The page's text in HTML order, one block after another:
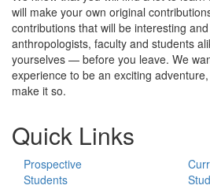
will make your own original
contributions that will be interesting
anthropologists, faculty and students
yourselves — before you leave. We
experience to be an exciting
make it so.
Quick Links
Prospective
Students